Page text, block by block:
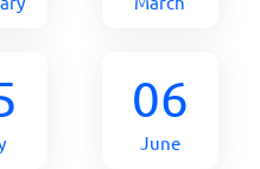
06
June